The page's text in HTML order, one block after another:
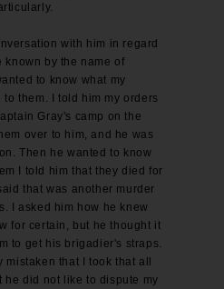
with him in regard
known by the name of
to know what my
them. I told him my orders
Gray's camp on the
over to him, and he was
Then he wanted to know
I told him that they died for
that was another murder
I asked him how he knew
for certain, but he thought it
to get his brigadier's straps.
mistaken that I took that all
he did not like to dispute my